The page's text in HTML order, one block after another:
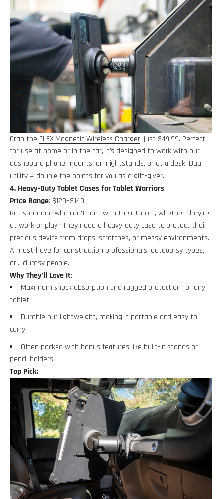
Grab the FLEX Magnetic Wireless Charger, just $49.99. Perfect
for use at home or in the car, it’s designed to work with our
dashboard phone mounts, on nightstands, or at a desk. Dual
utility = double the points for you as a gift-giver.
4. Heavy-Duty Tablet Cases for Tablet Warriors
Price Range: $120–$140
Got someone who can’t part with their tablet, whether they’re
at work or play? They need a heavy-duty case to protect their
precious device from drops, scratches, or messy environments.
A must-have for construction professionals, outdoorsy types,
or… clumsy people.
Why They’ll Love It:
Maximum shock absorption and rugged protection for any
tablet.
Durable but lightweight, making it portable and easy to
carry.
Often packed with bonus features like built-in stands or
pencil holders.
Top Pick: